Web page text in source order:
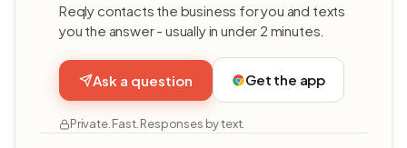
Reqly contacts the business for you and texts
you the answer - usually in under 2 minutes.
Ask a question Get the app
Private. Fast. Responses by text.